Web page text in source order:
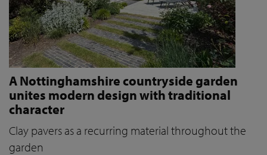
A Nottinghamshire countryside garden
unites modern design with traditional
character
Clay pavers as a recurring material throughout the
garden